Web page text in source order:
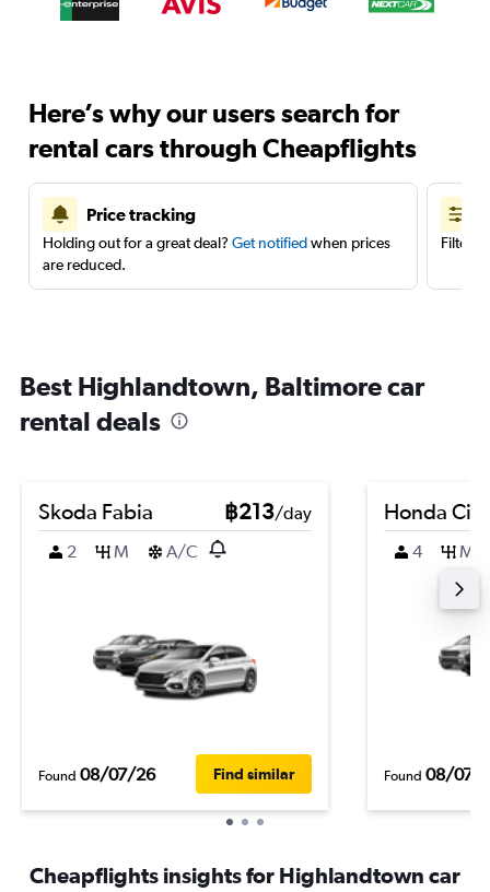
Here’s why our users search for
rental cars through Cheapflights
Price tracking
Holding out for a great deal? Get notifiedwhen prices
are reduced.
Filter
Best Highlandtown, Baltimore car
rental deals
Skoda Fabia ฿213/day
2
M A/C
Found 08/07/26 Find similar
Honda City
4 M
Found 08/07/
Cheapflights insights for Highlandtown car